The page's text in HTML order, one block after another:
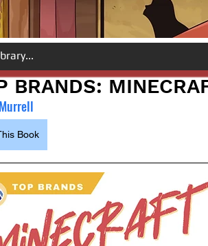
BRANDS:
Book